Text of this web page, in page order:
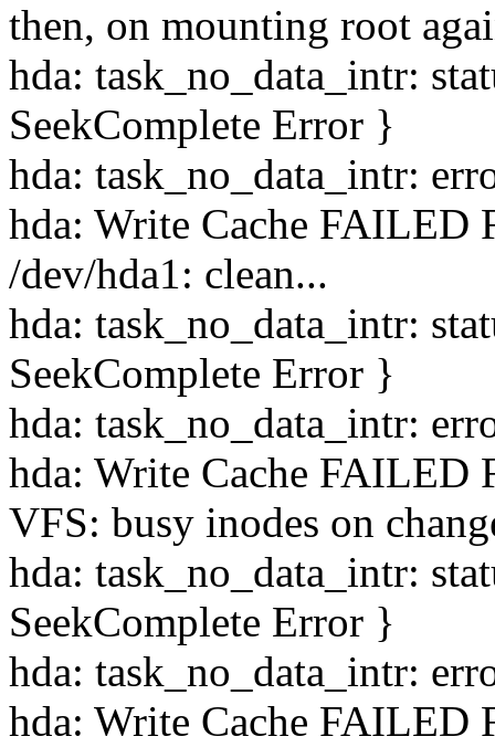
then, on mounting root
hda: task_no_data_intr:
SeekComplete Error }
hda: task_no_data_intr:
hda: Write Cache FAILED
/dev/hda1: clean...
hda: task_no_data_intr:
SeekComplete Error }
hda: task_no_data_intr:
hda: Write Cache FAILED
VFS: busy inodes on
hda: task_no_data_intr:
SeekComplete Error }
hda: task_no_data_intr:
hda: Write Cache FAILED